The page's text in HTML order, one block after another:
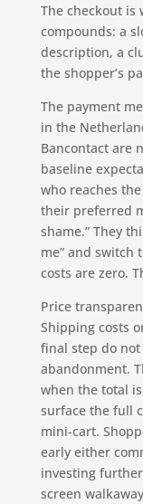
The checkout
compounds: a
description, a
the shopper’s
The payment
in the
Bancontact are
baseline
who reaches
their preferred
shame.” They
me” and switch
costs are zero.
Price
Shipping costs
final step do
abandonment.
when the total
surface the full
mini-cart.
early either
investing
screen